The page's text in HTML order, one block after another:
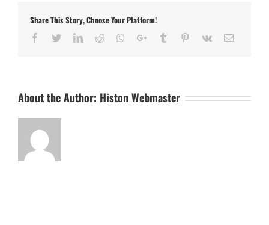
Share This Story, Choose Your Platform!
Facebook
TwitterLinkedIn
Reddit Whatsapp
Google+Tumblr Pinterest
Vk Email
About the Author: Histon Webmaster